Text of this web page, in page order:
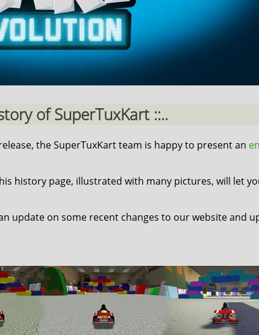
of SuperTuxKart ::..
the SuperTuxKart team is happy to present an
history page, illustrated with many pictures, will let
update on some recent changes to our website and